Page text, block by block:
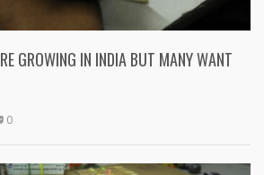
GROWING IN INDIA BUT MANY WANT
0